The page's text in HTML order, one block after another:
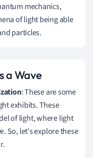
mechanics,
of light being able
particles.
a Wave
: These are some
exhibits. These
of light, where light
So, let's explore these